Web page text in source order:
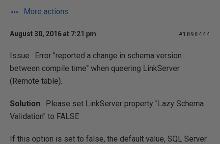
More actions
August 30, 2016 at 7:21 pm #1898444
Issue : Error "reported a change in schema version
between compile time" when queering LinkServer
(Remote table).
Solution : Please set LinkServer property "Lazy Schema
Validation" to FALSE
If this option is set to false, the default value, SQL Server